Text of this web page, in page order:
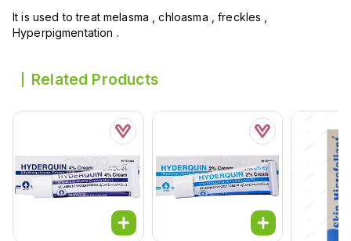
It is used to treat melasma , chloasma , freckles ,
Hyperpigmentation .
Related Products